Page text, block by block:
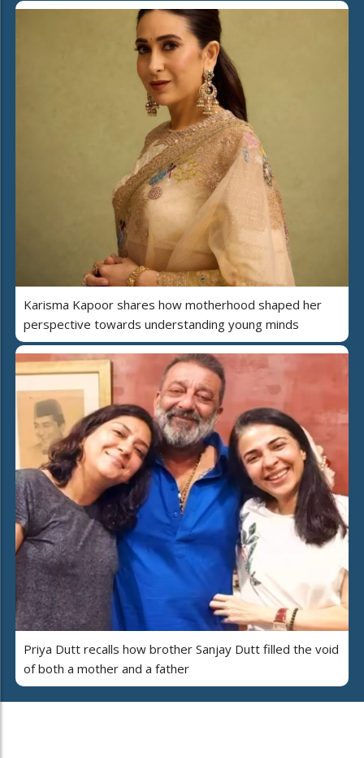
Karisma Kapoor shares how motherhood shaped her
perspective towards understanding young minds
Priya Dutt recalls how brother Sanjay Dutt filled the void
of both a mother and a father